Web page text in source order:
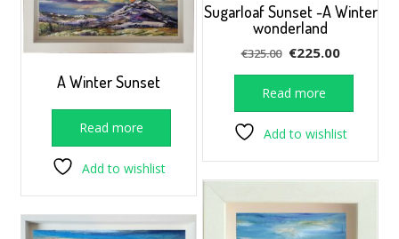
Sugarloaf Sunset -A Winter
wonderland
€325.00 Original
price
was:
€325.00.
€225.00Current
price
€225.00.
Read more
Add to wishlist
A Winter Sunset
Read more
Add to wishlist